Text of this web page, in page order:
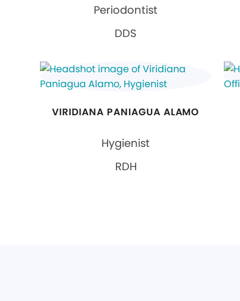
Periodontist
DDS
VIRIDIANA PANIAGUA ALAMO
Hygienist
RDH